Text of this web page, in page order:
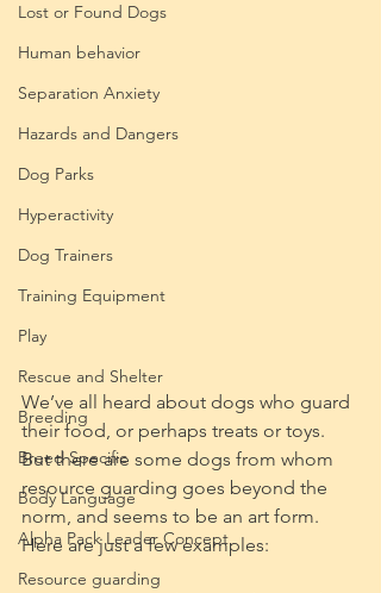
Lost or Found Dogs
Human behavior
Separation Anxiety
Hazards and Dangers
Dog Parks
Hyperactivity
Dog Trainers
Training Equipment
Play
Rescue and Shelter
Breeding
Breed Specific
Body Language
Alpha Pack Leader Concept
Resource guarding
We’ve all heard about dogs who guard
their food, or perhaps treats or toys.
But there are some dogs from whom
resource guarding goes beyond the
norm, and seems to be an art form.
Here are just a few examples: